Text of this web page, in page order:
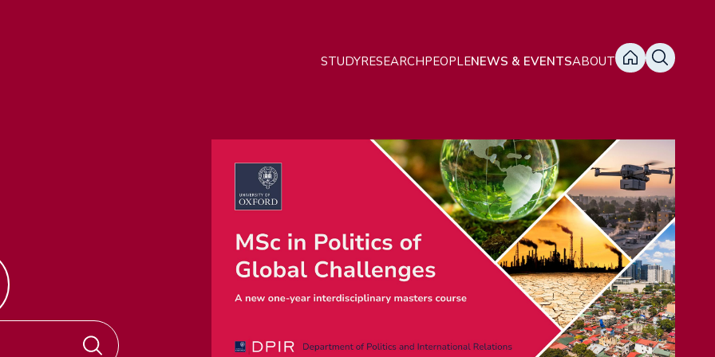
Main
navigation
STUDYRESEARCHPEOPLENEWS & EVENTSABOUT